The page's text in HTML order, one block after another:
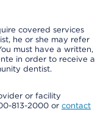
covered services
he or she may refer
must have a written,
in order to receive a
dentist.
or facility
813-2000 or contact